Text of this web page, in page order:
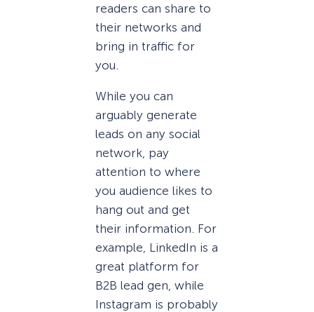
readers can share to
their networks and
bring in traffic for
you.
While you can
arguably generate
leads on any social
network, pay
attention to where
you audience likes to
hang out and get
their information. For
example, LinkedIn is a
great platform for
B2B lead gen, while
Instagram is probably